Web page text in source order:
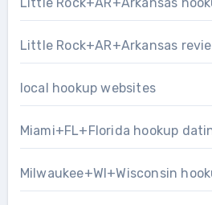
Little Rock+AR+Arkansas
local hookup websites
Miami+FL+Florida hookup
Milwaukee+WI+Wisconsin